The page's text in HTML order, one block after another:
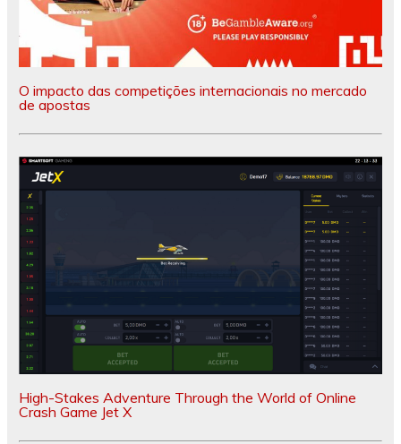
O impacto das competições internacionais no mercado
de apostas
High-Stakes Adventure Through the World of Online
Crash Game Jet X